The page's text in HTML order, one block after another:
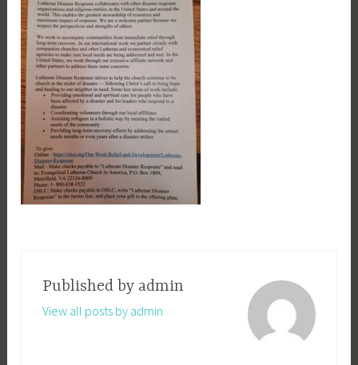
Published by admin
View all posts by admin